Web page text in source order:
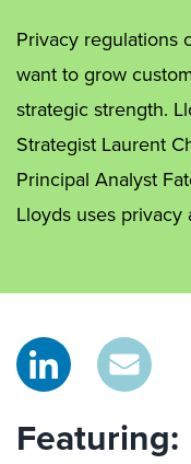
Privacy regulations
want to grow
strategic strength.
Strategist Laurent
Principal Analyst
Lloyds uses privacy
Featuring: